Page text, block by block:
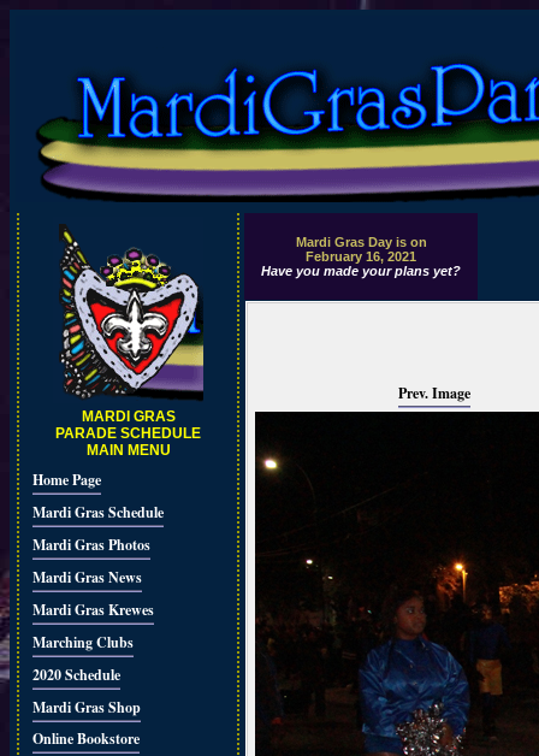
MARDI GRAS
PARADE SCHEDULE
MAIN MENU
Home Page
Mardi Gras Schedule
Mardi Gras Photos
Mardi Gras News
Mardi Gras Krewes
Marching Clubs
2020 Schedule
Mardi Gras Shop
Online Bookstore
Mardi Gras Day is on
February 16, 2021
Have you made your plans yet?
Prev. Image